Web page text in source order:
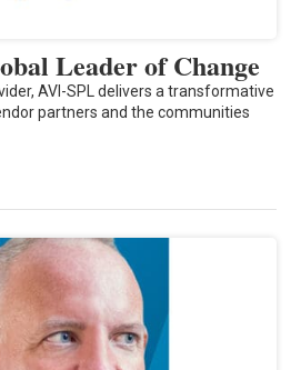
Leader of Change
AVI-SPL delivers a transformative
partners and the communities